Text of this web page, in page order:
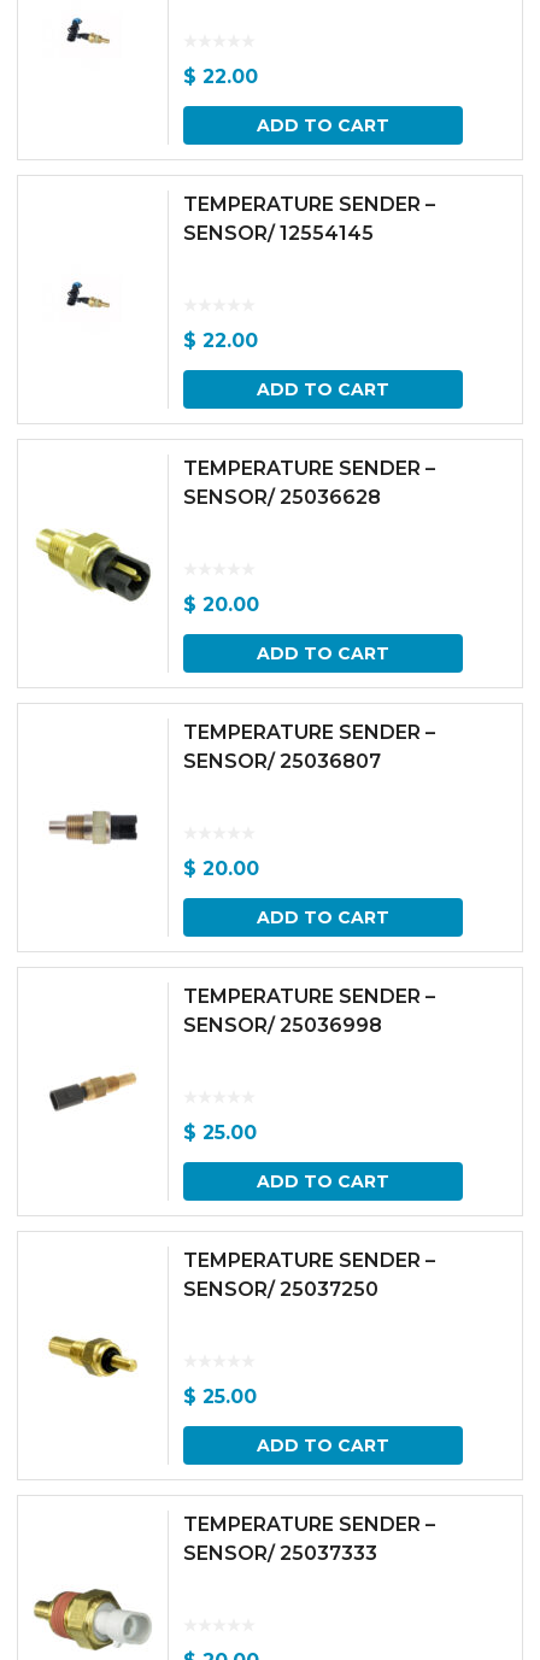
$ 22.00
ADD TO CART
TEMPERATURE SENDER –
SENSOR/ 12554145
$ 22.00
ADD TO CART
TEMPERATURE SENDER –
SENSOR/ 25036628
$ 20.00
ADD TO CART
TEMPERATURE SENDER –
SENSOR/ 25036807
$ 20.00
ADD TO CART
TEMPERATURE SENDER –
SENSOR/ 25036998
$ 25.00
ADD TO CART
TEMPERATURE SENDER –
SENSOR/ 25037250
$ 25.00
ADD TO CART
TEMPERATURE SENDER –
SENSOR/ 25037333